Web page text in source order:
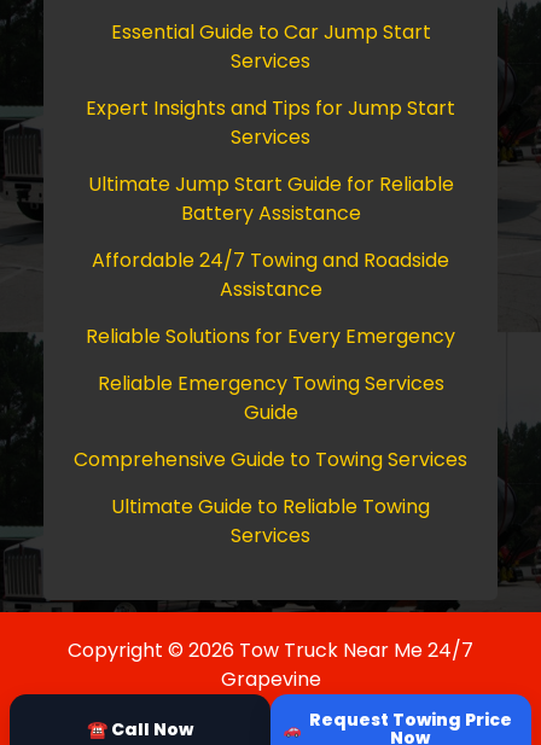
Essential Guide to Car Jump Start
Services
Expert Insights and Tips for Jump Start
Services
Ultimate Jump Start Guide for Reliable
Battery Assistance
Affordable 24/7 Towing and Roadside
Assistance
Reliable Solutions for Every Emergency
Reliable Emergency Towing Services
Guide
Comprehensive Guide to Towing Services
Ultimate Guide to Reliable Towing
Services
Copyright © 2026 Tow Truck Near Me 24/7
Grapevine
☎ Call Now Request Towing Price
Now